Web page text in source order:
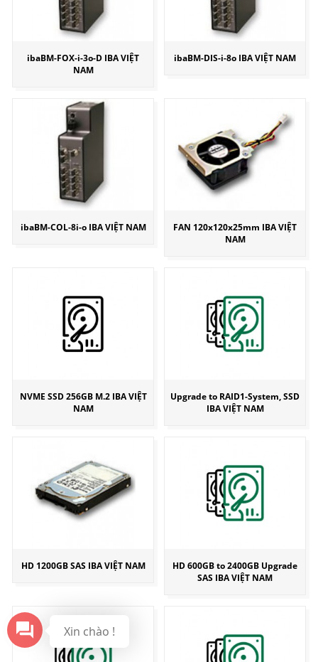
ibaBM-FOX-i-3o-D IBA VIỆT
NAM
ibaBM-DIS-i-8o IBA VIỆT NAM
ibaBM-COL-8i-o IBA VIỆT NAM
FAN 120x120x25mm IBA VIỆT
NAM
NVME SSD 256GB M.2 IBA VIỆT
NAM
Upgrade to RAID1-System, SSD
IBA VIỆT NAM
HD 1200GB SAS IBA VIỆT NAM
HD 600GB to 2400GB Upgrade
SAS IBA VIỆT NAM
Xin chào !